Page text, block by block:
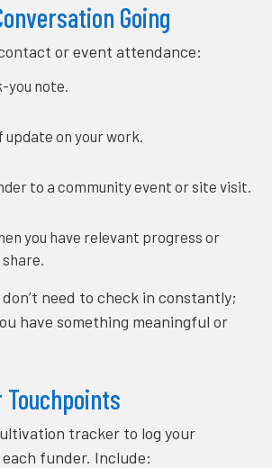
Going
or event attendance:
you note.
update on your work.
to a community event or site visit.
you have relevant progress or
need to check in constantly;
have something meaningful or
Touchpoints
tracker to log your
funder. Include: